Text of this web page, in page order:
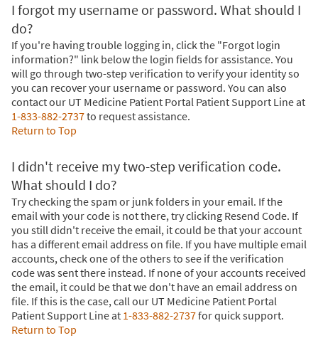
I forgot my username or password. What should I
do?
If you're having trouble logging in, click the "Forgot login
information?" link below the login fields for assistance. You
will go through two-step verification to verify your identity so
you can recover your username or password. You can also
contact our UT Medicine Patient Portal Patient Support Line at
1-833-882-2737to request assistance.
Return to Top
I didn't receive my two-step verification code.
What should I do?
Try checking the spam or junk folders in your email. If the
email with your code is not there, try clicking Resend Code. If
you still didn't receive the email, it could be that your account
has a different email address on file. If you have multiple email
accounts, check one of the others to see if the verification
code was sent there instead. If none of your accounts received
the email, it could be that we don't have an email address on
file. If this is the case, call our UT Medicine Patient Portal
Patient Support Line at 1-833-882-2737for quick support.
Return to Top